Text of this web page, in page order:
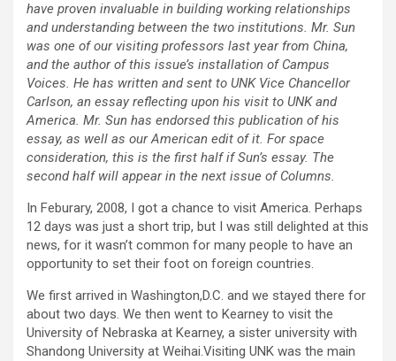
have proven invaluable in building working relationships
and understanding between the two institutions. Mr. Sun
was one of our visiting professors last year from China,
and the author of this issue’s installation of Campus
Voices. He has written and sent to UNK Vice Chancellor
Carlson, an essay reflecting upon his visit to UNK and
America. Mr. Sun has endorsed this publication of his
essay, as well as our American edit of it. For space
consideration, this is the first half if Sun’s essay. The
second half will appear in the next issue of Columns.
In Feburary, 2008, I got a chance to visit America. Perhaps
12 days was just a short trip, but I was still delighted at this
news, for it wasn’t common for many people to have an
opportunity to set their foot on foreign countries.
We first arrived in Washington,D.C. and we stayed there for
about two days. We then went to Kearney to visit the
University of Nebraska at Kearney, a sister university with
Shandong University at Weihai.Visiting UNK was the main